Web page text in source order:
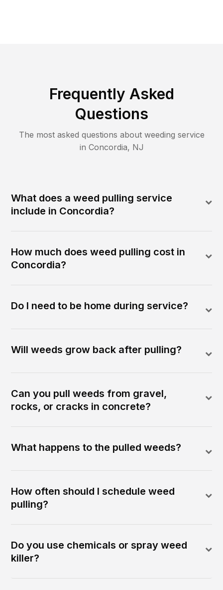
Frequently Asked
Questions
The most asked questions about weeding service
in Concordia, NJ
What does a weed pulling service
include in Concordia?
How much does weed pulling cost in
Concordia?
Do I need to be home during service?
Will weeds grow back after pulling?
Can you pull weeds from gravel,
rocks, or cracks in concrete?
What happens to the pulled weeds?
How often should I schedule weed
pulling?
Do you use chemicals or spray weed
killer?